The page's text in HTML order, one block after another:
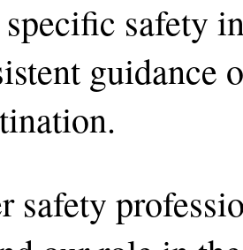
safety
guidance
safety